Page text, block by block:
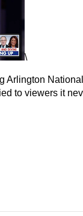
\
Arlington National
to viewers it